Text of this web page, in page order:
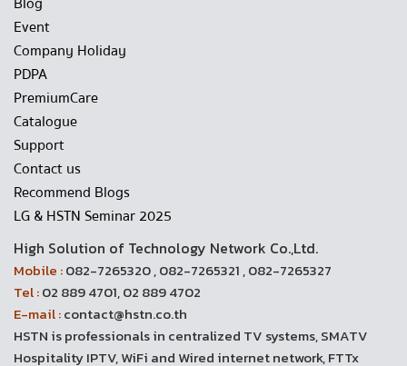
Event
Company Holiday
PDPA
PremiumCare
Catalogue
Support
Contact us
Recommend Blogs
LG & HSTN Seminar 2025
High Solution of Technology Network Co.,Ltd.
Mobile :082-7265320 , 082-7265321 , 082-7265327
Tel :02 889 4701, 02 889 4702
E-mail :contact@hstn.co.th
HSTN is professionals in centralized TV systems, SMATV
Hospitality IPTV, WiFi and Wired internet network, FTTx